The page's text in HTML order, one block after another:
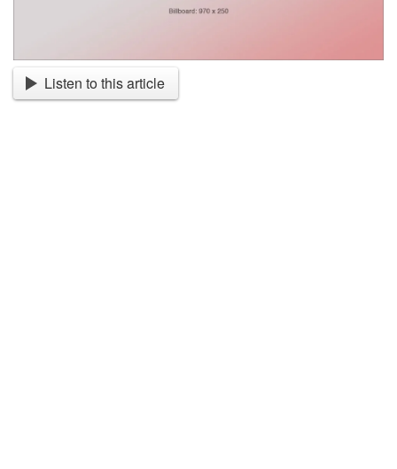
Listen to this article